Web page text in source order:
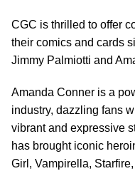
CGC is thrilled to offer
their comics and cards
Jimmy Palmiotti and
Amanda Conner is a
industry, dazzling fans
vibrant and expressive
has brought iconic
Girl, Vampirella,